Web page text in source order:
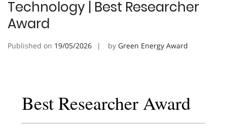
Technology | Best Researcher
Award
Published on 19/05/2026 by Green Energy Award
Best Researcher Award